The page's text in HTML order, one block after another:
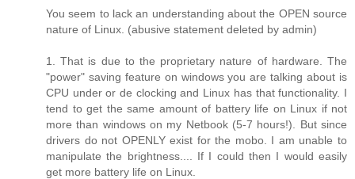
You seem to lack an understanding about the OPEN source
nature of Linux. (abusive statement deleted by admin)
1. That is due to the proprietary nature of hardware. The
"power" saving feature on windows you are talking about is
CPU under or de clocking and Linux has that functionality. I
tend to get the same amount of battery life on Linux if not
more than windows on my Netbook (5-7 hours!). But since
drivers do not OPENLY exist for the mobo. I am unable to
manipulate the brightness.... If I could then I would easily
get more battery life on Linux.